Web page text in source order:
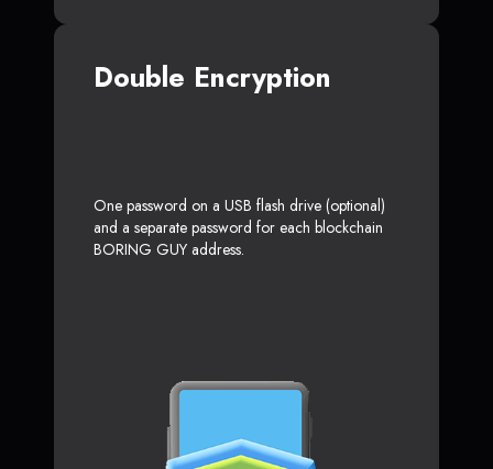
Double Encryption
One password on a USB flash drive (optional)
and a separate password for each blockchain
BORING GUY address.